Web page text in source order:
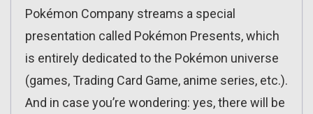
Pokémon Company streams a special
presentation called Pokémon Presents, which
is entirely dedicated to the Pokémon universe
(games, Trading Card Game, anime series, etc.).
And in case you’re wondering: yes, there will be